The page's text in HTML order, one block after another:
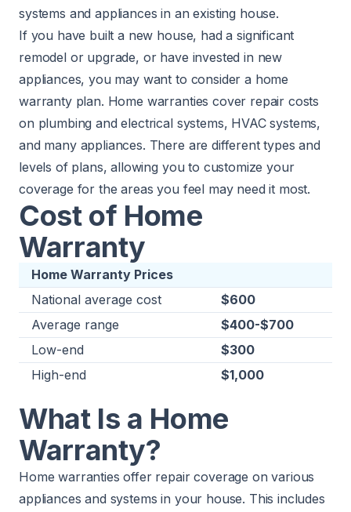
systems and appliances in an existing house.
If you have built a new house, had a significant
remodel or upgrade, or have invested in new
appliances, you may want to consider a home
warranty plan. Home warranties cover repair costs
on plumbing and electrical systems, HVAC systems,
and many appliances. There are different types and
levels of plans, allowing you to customize your
coverage for the areas you feel may need it most.
Cost of Home
Warranty
Home Warranty Prices
National average cost
$600
Average range
$400-$700
Low-end
$300
High-end
$1,000
What Is a Home
Warranty?
Home warranties offer repair coverage on various
appliances and systems in your house. This includes